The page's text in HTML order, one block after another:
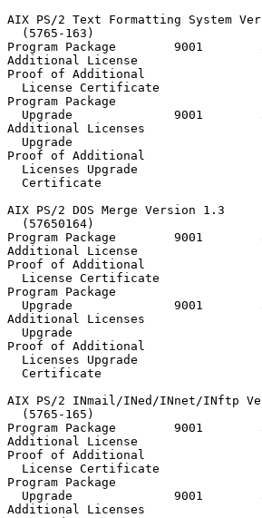
AIX PS/2 Text Formatting System
  (5765-163)
Program Package        9001
Additional License
Proof of Additional
License Certificate
Program Package
Upgrade              9001
Additional Licenses
Upgrade
Proof of Additional
  Licenses Upgrade
Certificate
AIX PS/2 DOS Merge Version 1.3
  (57650164)
Program Package        9001
Additional License
Proof of Additional
License Certificate
Program Package
Upgrade              9001
Additional Licenses
Upgrade
Proof of Additional
  Licenses Upgrade
Certificate
AIX PS/2 INmail/INed/INnet/INftp
  (5765-165)
Program Package        9001
Additional License
Proof of Additional
License Certificate
Program Package
Upgrade              9001
Additional Licenses